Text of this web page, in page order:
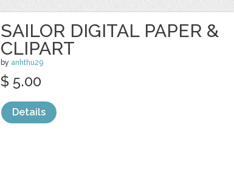
SAILOR DIGITAL PAPER &
CLIPART
by anhthu29
$ 5.00
Details